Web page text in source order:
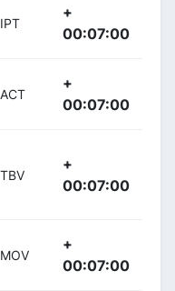
IPT
+
00:07:00
ACT
+
00:07:00
TBV
+
00:07:00
MOV
+
00:07:00